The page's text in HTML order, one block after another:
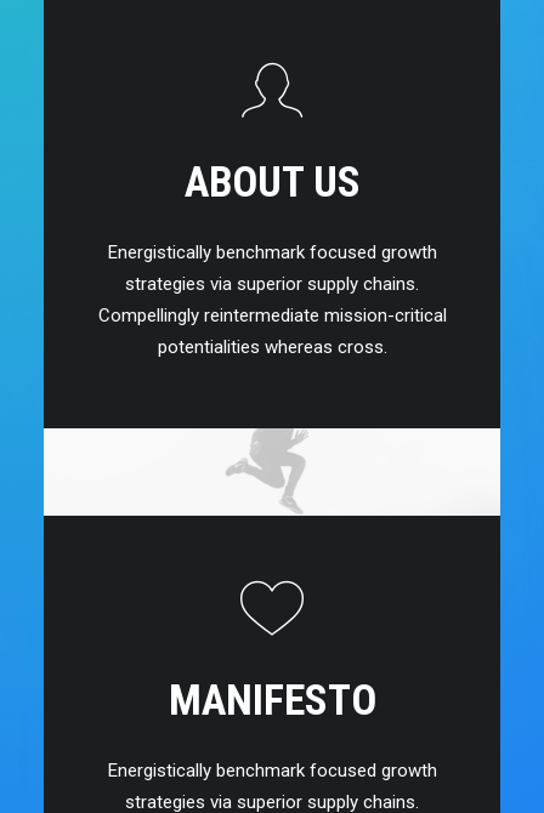
ABOUT US
Energistically benchmark focused growth
strategies via superior supply chains.
Compellingly reintermediate mission-critical
potentialities whereas cross.
MANIFESTO
Energistically benchmark focused growth
strategies via superior supply chains.